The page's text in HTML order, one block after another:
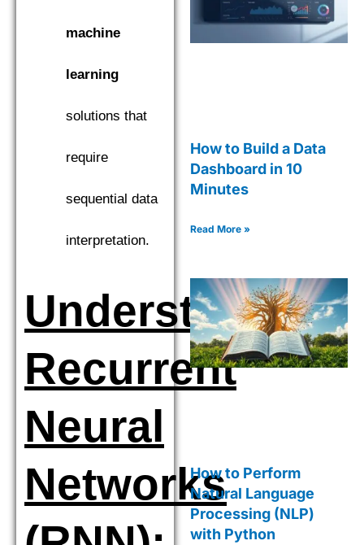
machine
learning
solutions that
require
sequential data
interpretation.
Understanding
Recurrent
Neural
Networks
How to Build a Data
Dashboard in 10
Minutes
Read More »
How to Perform
Natural Language
Processing (NLP)
with Python